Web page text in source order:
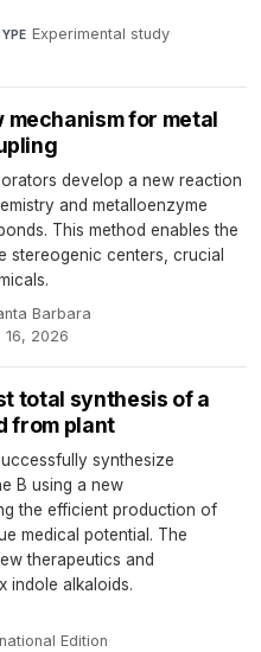
Experimental study·
mechanism for metal
develop a new reaction
and metalloenzyme
This method enables the
stereogenic centers, crucial
Barbara·
16, 2026
total synthesis of a
from plant
synthesize
B using a new
the efficient production of
medical potential. The
therapeutics and
indole alkaloids.
Edition·